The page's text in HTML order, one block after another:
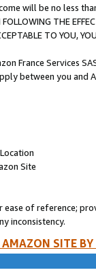
will be no less
THE
TO YOU,
France Services
between you and
Site
of reference;
inconsistency.
SITE